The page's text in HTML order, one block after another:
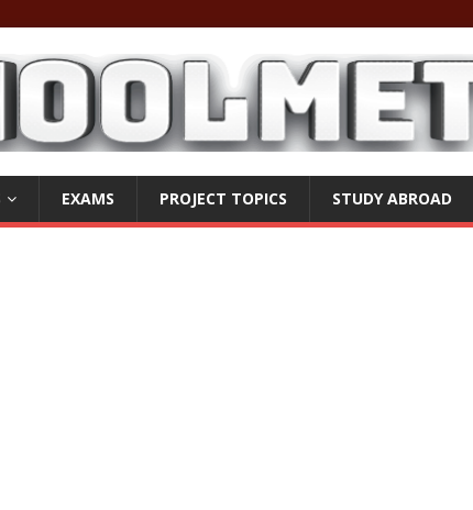
EXAMS PROJECT TOPICS STUDY ABROAD